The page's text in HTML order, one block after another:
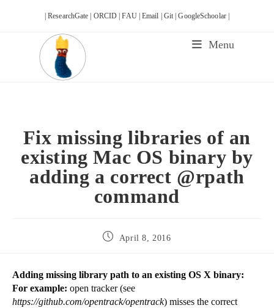
| ResearchGate | ORCID |FAU |Email | Git |GoogleSchoolar |
Menu
Fix missing libraries of an
existing Mac OS binary by
adding a correct @rpath
command
Post April 8, 2016
Adding missing library path to an existing OS X binary:
For example: open tracker (see
https://github.com/opentrack/opentrack) misses the correct